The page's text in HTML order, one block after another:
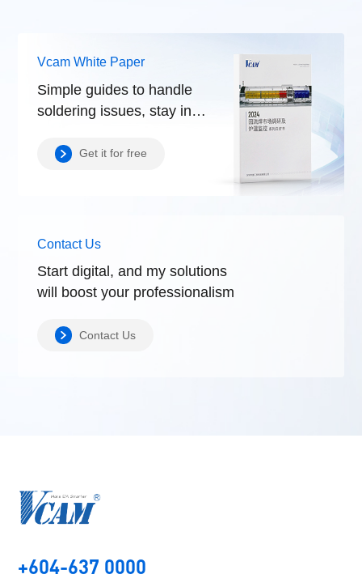
Vcam White Paper
Simple guides to handle
soldering issues, stay in
Get it for free
Contact Us
Start digital, and my solutions
will boostyour professionalism
Contact Us
+604-637 0000